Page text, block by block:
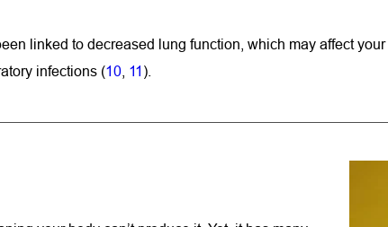
linked to decreased lung function, which may affect your
infections (10 11 ).